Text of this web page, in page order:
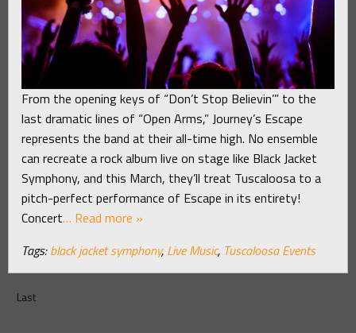
From the opening keys of “Don’t Stop Believin’” to the
last dramatic lines of “Open Arms,” Journey’s Escape
represents the band at their all-time high. No ensemble
can recreate a rock album live on stage like Black Jacket
Symphony, and this March, they’ll treat Tuscaloosa to a
pitch-perfect performance of Escape in its entirety!
Concert… Read more »
Tags: black jacket symphony, Live Music, Tuscaloosa Events
Last